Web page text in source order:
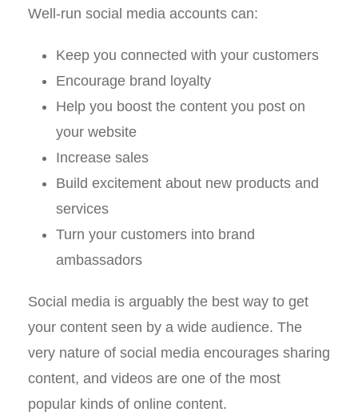
Well-run social media accounts can:
Keep you connected with your customers
Encourage brand loyalty
Help you boost the content you post on
your website
Increase sales
Build excitement about new products and
services
Turn your customers into brand
ambassadors
Social media is arguably the best way to get
your content seen by a wide audience. The
very nature of social media encourages sharing
content, and videos are one of the most
popular kinds of online content.